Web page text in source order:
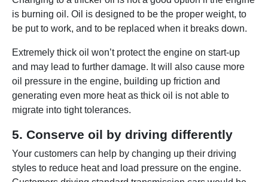
is burning oil. Oil is designed to be the proper weight, to
be put to work, and to be replaced when it breaks down.
Extremely thick oil won’t protect the engine on start-up
and may lead to further damage. It will also cause more
oil pressure in the engine, building up friction and
generating even more heat as thick oil is not able to
migrate into tight tolerances.
5. Conserve oil by driving differently
Your customers can help by changing up their driving
styles to reduce heat and load pressure on the engine.